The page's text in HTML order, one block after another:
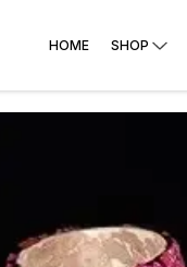
HOME SHOP